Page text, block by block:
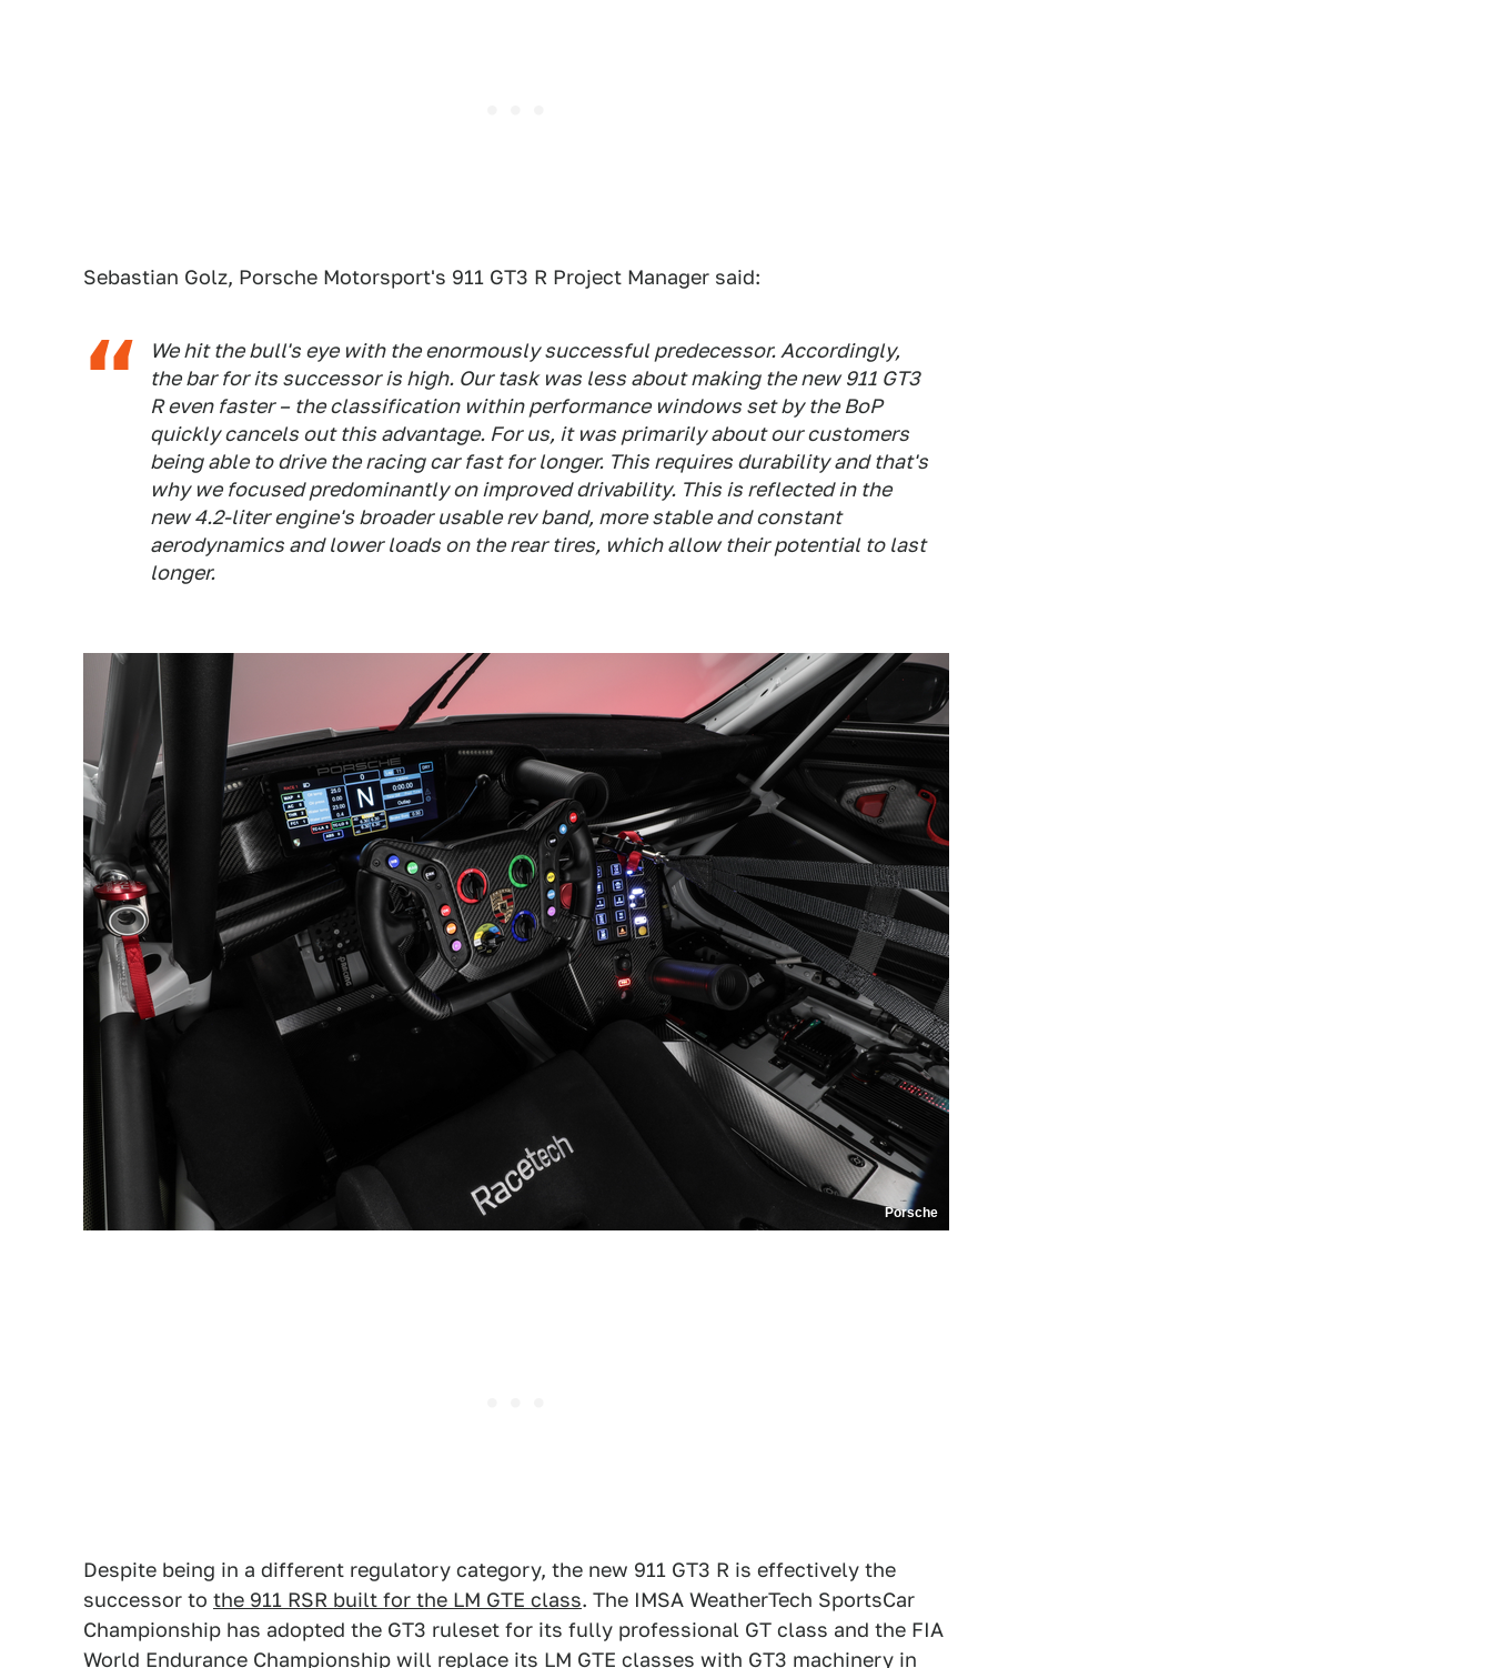
Sebastian Golz, Porsche Motorsport's 911 GT3 R Project Manager said:
We hit the bull's eye with the enormously successful predecessor. Accordingly,
the bar for its successor is high. Our task was less about making the new 911 GT3
R even faster – the classification within performance windows set by the BoP
quickly cancels out this advantage. For us, it was primarily about our customers
being able to drive the racing car fast for longer. This requires durability and that's
why we focused predominantly on improved drivability. This is reflected in the
new 4.2-liter engine's broader usable rev band, more stable and constant
aerodynamics and lower loads on the rear tires, which allow their potential to last
longer.
Porsche
Despite being in a different regulatory category, the new 911 GT3 R is effectively the
successor to the 911 RSR built for the LM GTE class. The IMSA WeatherTech SportsCar
Championship has adopted the GT3 ruleset for its fully professional GT class and the FIA
World Endurance Championship will replace its LM GTE classes with GT3 machinery in